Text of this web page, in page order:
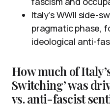
Italy’s WWII side-
pragmatic phase,
ideological anti-
How much of
Switching’ was
vs. anti-fascist